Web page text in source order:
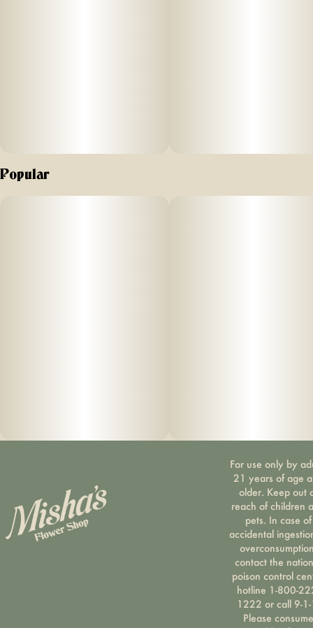
Popular
For use only by
21 years of age
older. Keep out
reach of children
pets. In case of
accidental
contact the
poison control
hotline 1-800-
1222 or call 9-
Please consume